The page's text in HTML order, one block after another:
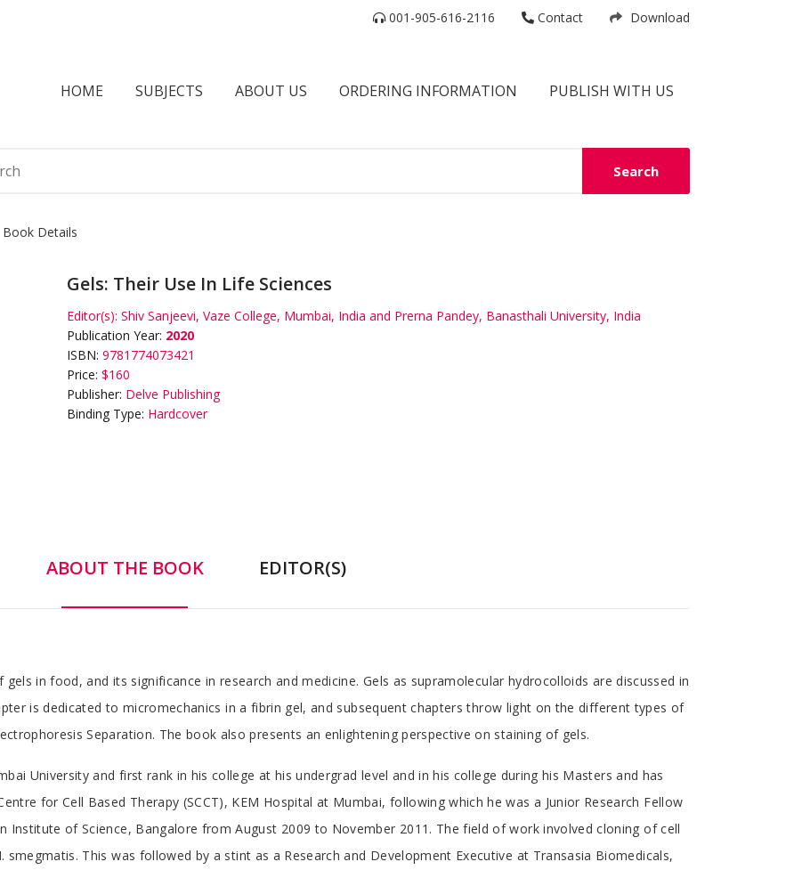
001-905-616-2116 Contact Download
HOME SUBJECTS ABOUT US ORDERING INFORMATION PUBLISH WITH US
Search
Book Details
Gels: Their Use In Life Sciences
Editor(s): Shiv Sanjeevi, Vaze College, Mumbai, India and Prerna Pandey, Banasthali University, India
Publication Year: 2020
ISBN: 9781774073421
Price: $160
Publisher: Delve Publishing
Binding Type: Hardcover
ABOUT THE BOOK EDITOR(S)
in food, and its significance in research and medicine. Gels as supramolecular hydrocolloids are discussed in
is dedicated to micromechanics in a fibrin gel, and subsequent chapters throw light on the different types of
Separation. The book also presents an enlightening perspective on staining of gels.
University and first rank in his college at his undergrad level and in his college during his Masters and has
for Cell Based Therapy (SCCT), KEM Hospital at Mumbai, following which he was a Junior Research Fellow
of Science, Bangalore from August 2009 to November 2011. The field of work involved cloning of cell
This was followed by a stint as a Research and Development Executive at Transasia Biomedicals,